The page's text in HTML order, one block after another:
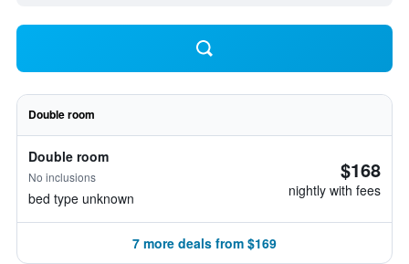
Double room
Double room
No inclusions
bed type unknown
$168
nightly with fees
7 more deals from $169